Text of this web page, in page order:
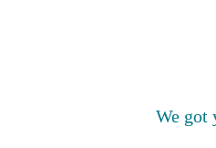
We got